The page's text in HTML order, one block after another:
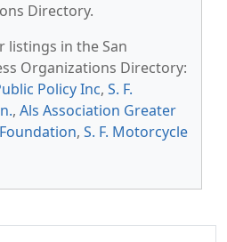
Directory.
listings in the San
Organizations Directory:
Policy Inc, S. F.
, Als Association Greater
, S. F. Motorcycle